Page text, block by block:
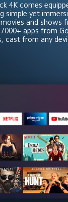
4K comes
simple yet
and shows
apps from
cast from any